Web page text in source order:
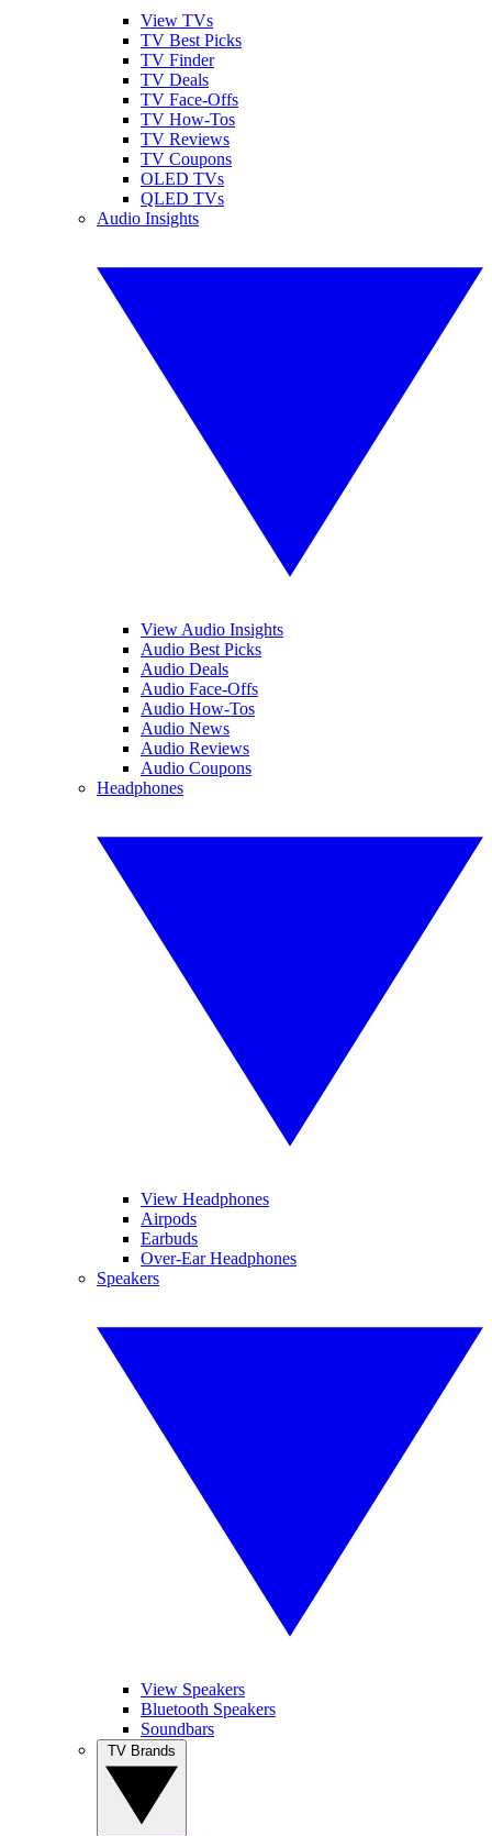
View TVs
TV Best Picks
TV Finder
TV Deals
TV Face-Offs
TV How-Tos
TV Reviews
TV Coupons
OLED TVs
QLED TVs
Audio Insights
View Audio Insights
Audio Best Picks
Audio Deals
Audio Face-Offs
Audio How-Tos
Audio News
Audio Reviews
Audio Coupons
Headphones
View Headphones
Airpods
Earbuds
Over-Ear Headphones
Speakers
View Speakers
Bluetooth Speakers
Soundbars